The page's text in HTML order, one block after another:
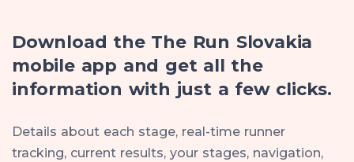
Download the The Run Slovakia
mobile app and get all the
information with just a few clicks.
Details about each stage, real-time runner
tracking, current results, your stages, navigation,